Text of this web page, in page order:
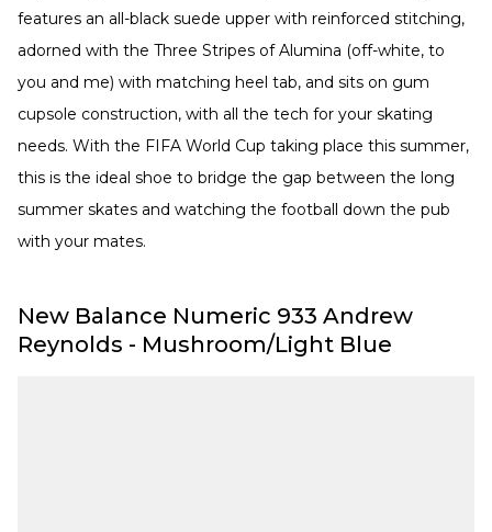
features an all-black suede upper with reinforced stitching,
adorned with the Three Stripes of Alumina (off-white, to
you and me) with matching heel tab, and sits on gum
cupsole construction, with all the tech for your skating
needs. With the FIFA World Cup taking place this summer,
this is the ideal shoe to bridge the gap between the long
summer skates and watching the football down the pub
with your mates.
New Balance Numeric 933 Andrew
Reynolds - Mushroom/Light Blue